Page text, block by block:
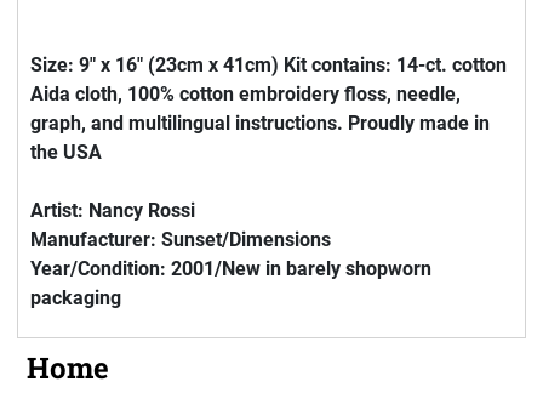
Size: 9" x 16" (23cm x 41cm) Kit contains: 14-ct. cotton
Aida cloth, 100% cotton embroidery floss, needle,
graph, and multilingual instructions. Proudly made in
the USA
Artist: Nancy Rossi
Manufacturer: Sunset/Dimensions
Year/Condition: 2001/New in barely shopworn
packaging
Home